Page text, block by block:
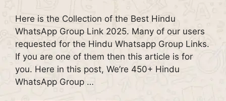
Here is the Collection of the Best Hindu
WhatsApp Group Link 2025. Many of our users
requested for the Hindu Whatsapp Group Links.
If you are one of them then this article is for
you. Here in this post, We’re 450+ Hindu
WhatsApp Group …